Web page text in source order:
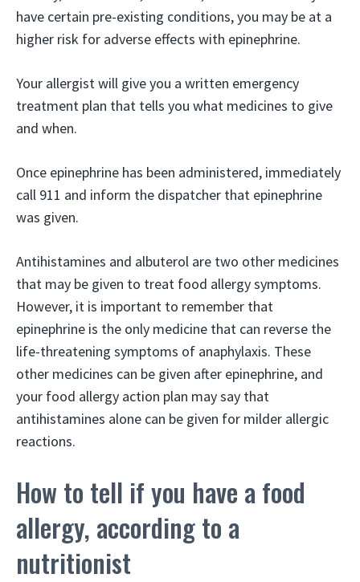
have certain pre-existing conditions, you may be at a
higher risk for adverse effects with epinephrine.
Your allergist will give you a written emergency
treatment plan that tells you what medicines to give
and when.
Once epinephrine has been administered, immediately
call 911 and inform the dispatcher that epinephrine
was given.
Antihistamines and albuterol are two other medicines
that may be given to treat food allergy symptoms.
However, it is important to remember that
epinephrine is the only medicine that can reverse the
life-threatening symptoms of anaphylaxis. These
other medicines can be given after epinephrine, and
your food allergy action plan may say that
antihistamines alone can be given for milder allergic
reactions.
How to tell if you have a food
allergy, according to a
nutritionist